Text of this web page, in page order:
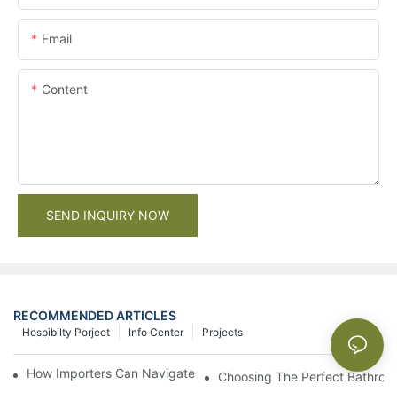
Email
Content
SEND INQUIRY NOW
RECOMMENDED ARTICLES
Projects
Info Center
Hospibilty Porject
How Importers Can Navigate the 50% Tariff on RTA Cabinets
Choosing The Perfect